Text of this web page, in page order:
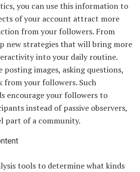
you can use this information to
of your account attract more
from your followers. From
new strategies that will bring more
into your daily routine.
posting images, asking questions,
from your followers. Such
encourage your followers to
instead of passive observers,
part of a community.
tools to determine what kinds